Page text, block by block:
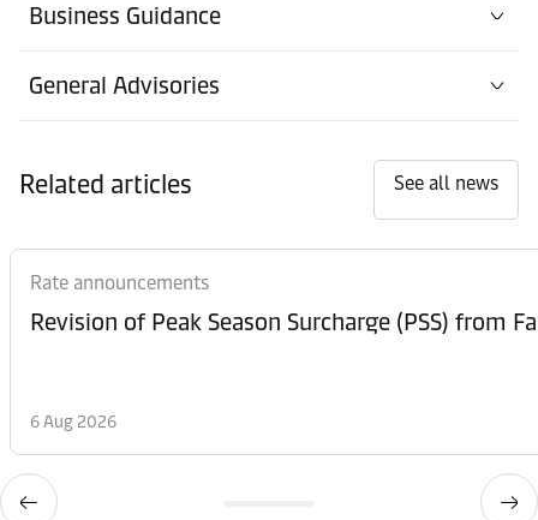
Office
Düsseldorf
Office
Görlitz
Contact details
Office
Business Guidance
General Advisories
Related articles See all news
Rate announcements
6 Aug 2026